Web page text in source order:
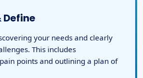
Define
your needs and clearly
This includes
points and outlining a plan of